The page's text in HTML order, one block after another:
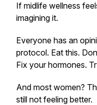
If midlife wellness
imagining it.
Everyone has an
protocol. Eat this.
Fix your hormones.
And most women?
still not feeling better.